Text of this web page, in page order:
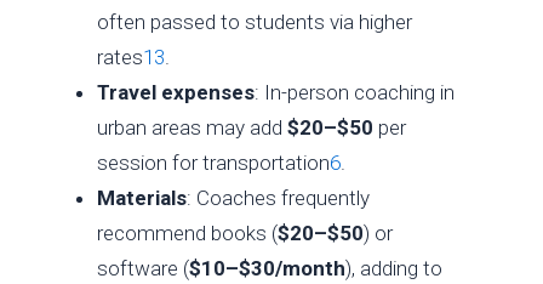
often passed to students via higher
rates1 3
Travel expenses: In-person coaching in
urban areas may add$20–$50 per
session for transportation6
Materials: Coaches frequently
recommend books ($20–$50) or
software ($10–$30/month), adding to